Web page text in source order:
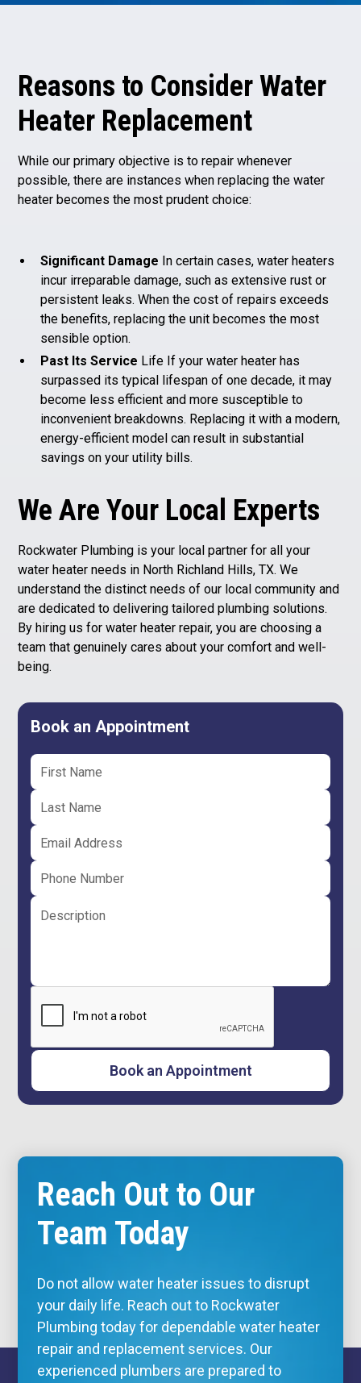
Reasons to Consider Water
Heater Replacement
While our primary objective is to repair whenever
possible, there are instances when replacing the water
heater becomes the most prudent choice:
Significant Damage In certain cases, water heaters
incur irreparable damage, such as extensive rust or
persistent leaks. When the cost of repairs exceeds
the benefits, replacing the unit becomes the most
sensible option.
Past Its Service Life If your water heater has
surpassed its typical lifespan of one decade, it may
become less efficient and more susceptible to
inconvenient breakdowns. Replacing it with a modern,
energy-efficient model can result in substantial
savings on your utility bills.
We Are Your Local Experts
Rockwater Plumbing is your local partner for all your
water heater needs in North Richland Hills, TX. We
understand the distinct needs of our local community and
are dedicated to delivering tailoredplumbing solutions.
By hiring us for water heater repair, you are choosing a
team that genuinely cares about your comfort and well-
being.
Book an Appointment
Reach Out to Our
Team Today
Do not allow water heater issues to disrupt
your daily life. Reach out to Rockwater
Plumbing today for dependable water heater
repair and replacement services. Our
experienced plumbers are prepared to